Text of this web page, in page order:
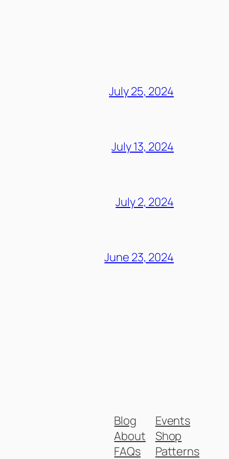
July 25, 2024
July 13, 2024
July 2, 2024
June 23, 2024
Blog
About
FAQs
Events
Shop
Patterns